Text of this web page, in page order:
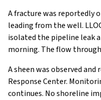
A fracture was reportedly
leading from the well.
isolated the pipeline leak
morning. The flow
A sheen was observed
Response Center.
continues. No shoreline